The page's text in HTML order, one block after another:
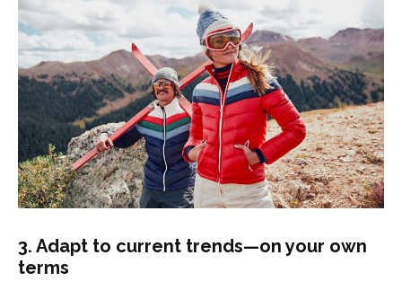
3. Adapt to current trends—on your own
terms